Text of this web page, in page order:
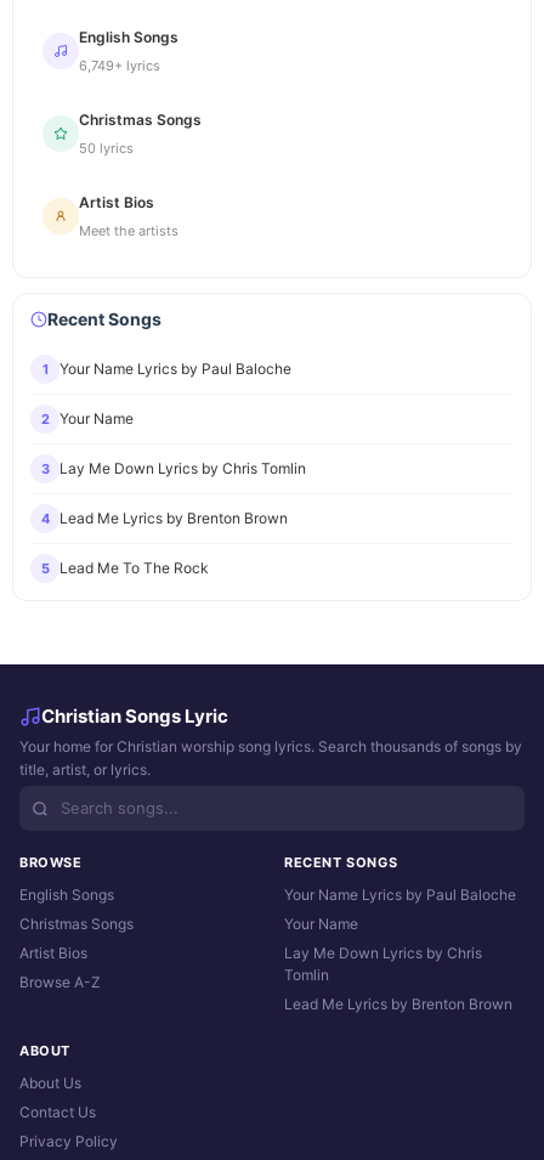
English Songs
6,749+ lyrics
Christmas Songs
50 lyrics
Artist Bios
Meet the artists
Recent Songs
1 Your Name Lyrics by Paul Baloche
2 Your Name
3 Lay Me Down Lyrics by Chris Tomlin
4 Lead Me Lyrics by Brenton Brown
5 Lead Me To The Rock
Christian Songs Lyric
Your home for Christian worship song lyrics. Search thousands of songs by
title, artist, or lyrics.
BROWSE
English Songs
Christmas Songs
Artist Bios
Browse A-Z
RECENT SONGS
Your Name Lyrics by Paul Baloche
Your Name
Lay Me Down Lyrics by Chris
Tomlin
Lead Me Lyrics by Brenton Brown
ABOUT
About Us
Contact Us
Privacy Policy